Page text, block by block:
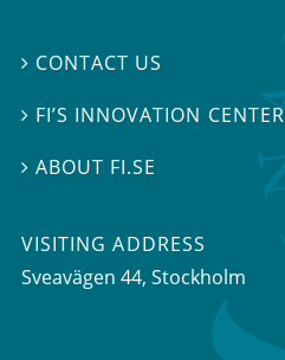
 CONTACT US
 FI’S INNOVATION CENTER
ABOUT FI.SE
VISITING ADDRESS
Sveavägen 44, Stockholm